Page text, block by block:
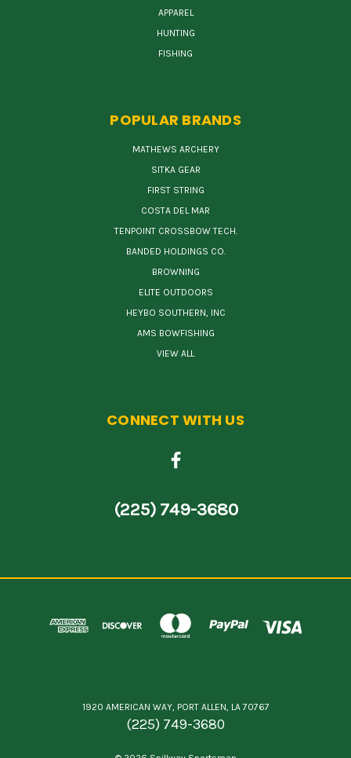
APPAREL
HUNTING
FISHING
POPULAR BRANDS
MATHEWS ARCHERY
SITKA GEAR
FIRST STRING
COSTA DEL MAR
TENPOINT CROSSBOW TECH.
BANDED HOLDINGS CO.
BROWNING
ELITE OUTDOORS
HEYBO SOUTHERN, INC
AMS BOWFISHING
VIEW ALL
CONNECT WITH US
(225) 749-3680
1920 AMERICAN WAY, PORT ALLEN, LA 70767
(225) 749-3680